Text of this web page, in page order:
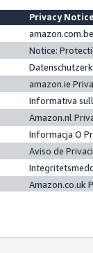
Privacy
Notice:
amazon.ie
Informativa
Amazon.nl
Informacja O
Aviso de
Amazon.co.uk